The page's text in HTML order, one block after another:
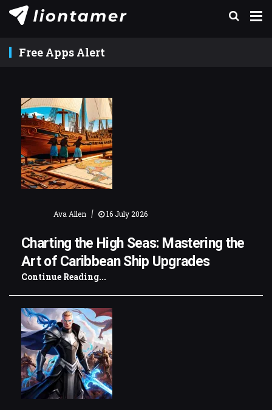
Free Apps Alert
Ava Allen | 16 July 2026
Charting the High Seas: Mastering the
Art of Caribbean Ship Upgrades
Continue Reading...